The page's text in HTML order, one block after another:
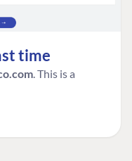
time
. This is a